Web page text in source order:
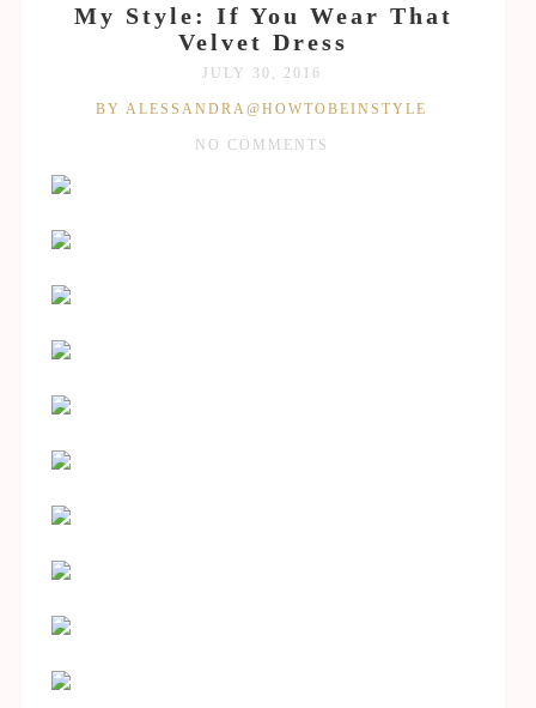
My Style: If You Wear That
Velvet Dress
JULY 30, 2016
BY ALESSANDRA@HOWTOBEINSTYLE
NO COMMENTS